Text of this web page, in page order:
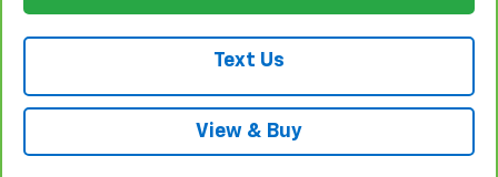
Text Us
View & Buy